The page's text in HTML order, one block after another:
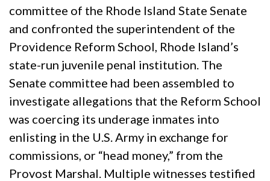
committee of the Rhode Island State Senate
and confronted the superintendent of the
Providence Reform School, Rhode Island’s
state-run juvenile penal institution. The
Senate committee had been assembled to
investigate allegations that the Reform School
was coercing its underage inmates into
enlisting in the U.S. Army in exchange for
commissions, or “head money,” from the
Provost Marshal. Multiple witnesses testified